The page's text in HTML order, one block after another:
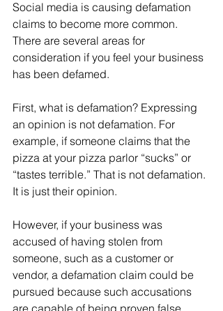
Social media is causing defamation
claims to become more common.
There are several areas for
consideration if you feel your business
has been defamed.
First, what is defamation? Expressing
an opinion is not defamation. For
example, if someone claims that the
pizza at your pizza parlor “sucks” or
“tastes terrible.” That is not defamation.
It is just their opinion.
However, if your business was
accused of having stolen from
someone, such as a customer or
vendor, a defamation claim could be
pursued because such accusations
are capable of being proven false.